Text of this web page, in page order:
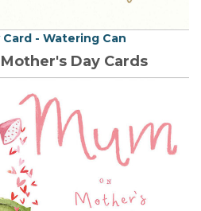
- Watering Can
Day Cards